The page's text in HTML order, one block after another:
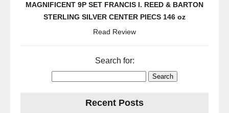
MAGNIFICENT 9P SET FRANCIS I. REED & BARTON
STERLING SILVER CENTER PIECS 146 oz
Read Review
Search for:
Recent Posts